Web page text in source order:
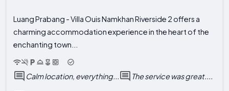
Luang Prabang - Villa Ouis Namkhan Riverside 2 offers a
charming accommodation experience in the heart of the
enchanting town...
Calm location, everything... The service was great....